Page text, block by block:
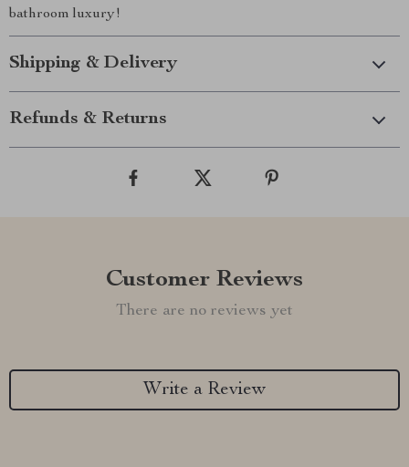
bathroom luxury!
Shipping & Delivery
Refunds & Returns
Customer Reviews
There are no reviews yet
Write a Review